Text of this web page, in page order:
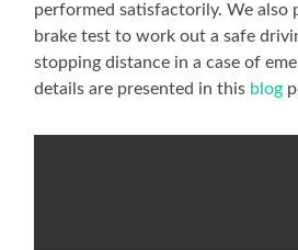
performed satisfactorily. We also
brake test to work out a safe
stopping distance in a case of
details are presented in this blog